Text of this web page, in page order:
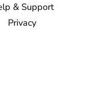
& Support
Privacy